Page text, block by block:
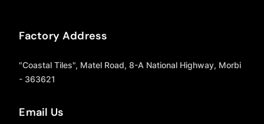
Factory Address
"Coastal Tiles", Matel Road, 8-A National Highway, Morbi
- 363621
Email Us